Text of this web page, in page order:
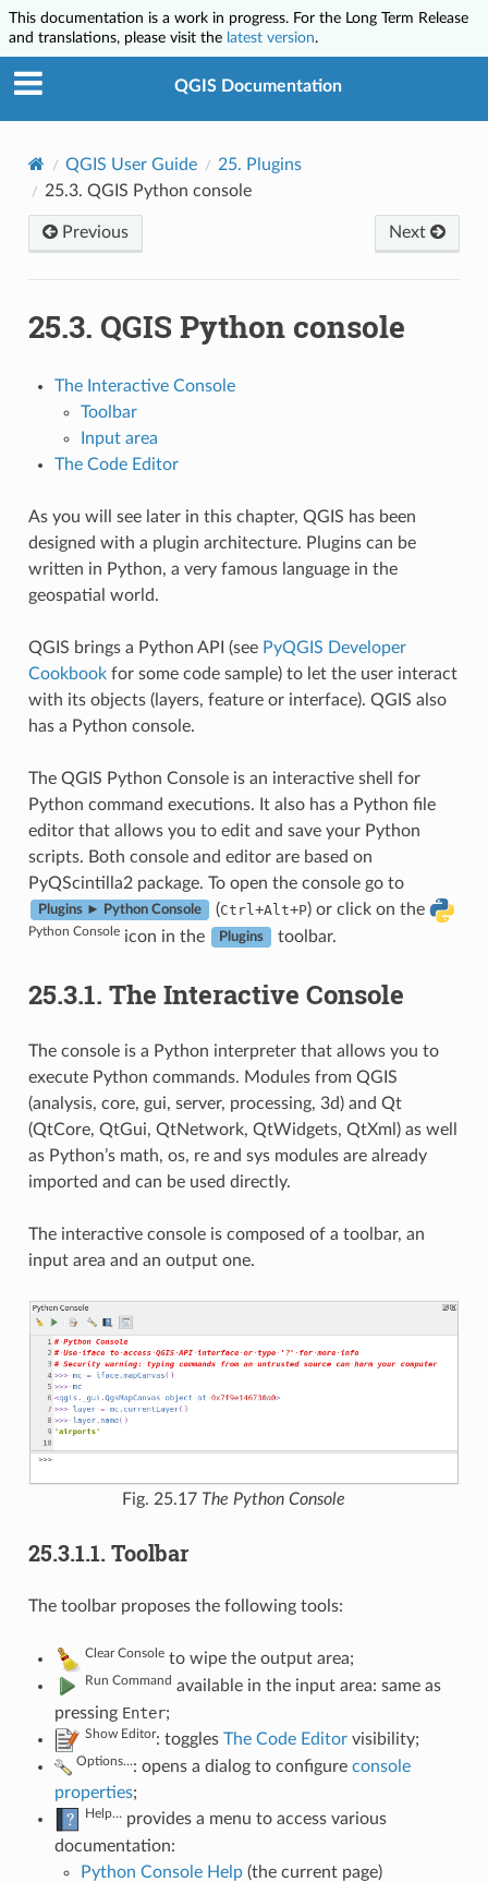
This documentation is a work in progress. For the Long Term Release
and translations, please visit the latest version.
QGIS Documentation
QGIS User Guide 25. Plugins
25.3. QGIS Python console
Previous Next
25.3. QGIS Python console
The Interactive Console
Toolbar
Input area
The Code Editor
As you will see later in this chapter, QGIS has been
designed with a plugin architecture. Plugins can be
written in Python, a very famous language in the
geospatial world.
QGIS brings a Python API (see PyQGIS Developer
Cookbookfor some code sample) to let the user interact
with its objects (layers, feature or interface). QGIS also
has a Python console.
The QGIS Python Console is an interactive shell for
Python command executions. It also has a Python file
editor that allows you to edit and save your Python
scripts. Both console and editor are based on
PyQScintilla2 package. To open the console go to
Plugins ► Python Console (Ctrl +Alt+P) or click on the
Python Consoleicon in the Plugins toolbar.
25.3.1. The Interactive Console
The console is a Python interpreter that allows you to
execute Python commands. Modules from QGIS
(analysis, core, gui, server, processing, 3d) and Qt
(QtCore, QtGui, QtNetwork, QtWidgets, QtXml) as well
as Python’s math, os, re and sys modules are already
imported and can be used directly.
The interactive console is composed of a toolbar, an
input area and an output one.
Fig. 25.17 The Python Console
25.3.1.1. Toolbar
The toolbar proposes the following tools:
Clear Consoleto wipe the output area;
Run Command available in the input area: same as
pressing Enter;
Show Editor: toggles The Code Editorvisibility;
Options…: opens a dialog to configure console
properties;
Help…provides a menu to access various
documentation:
Python Console Help(the current page)